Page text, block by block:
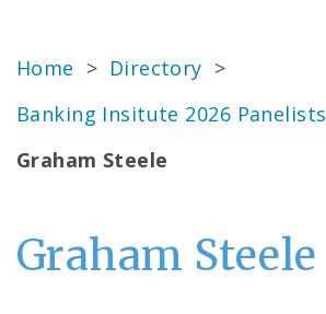
Home > Directory >
Banking Insitute 2026 Panelists
Graham Steele
Graham Steele